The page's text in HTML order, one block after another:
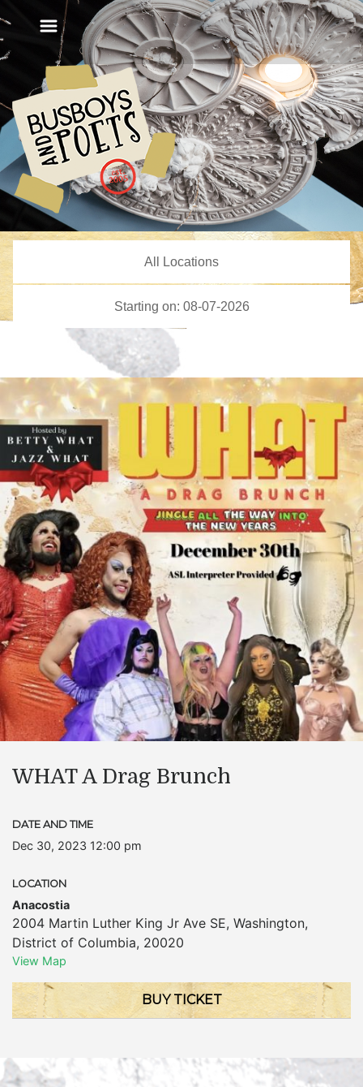
WHAT A Drag Brunch
DATE AND TIME
Dec 30, 2023 12:00 pm
LOCATION
Anacostia
2004 Martin Luther King Jr Ave SE, Washington,
District of Columbia, 20020
View Map
BUY TICKET